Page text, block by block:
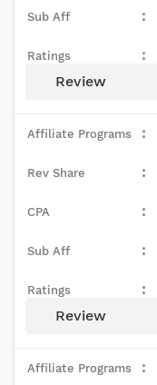
Review
Review